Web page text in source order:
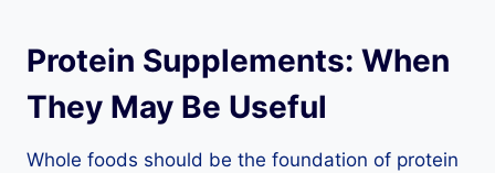
Protein Supplements: When
They May Be Useful
Whole foods should be the foundation of protein